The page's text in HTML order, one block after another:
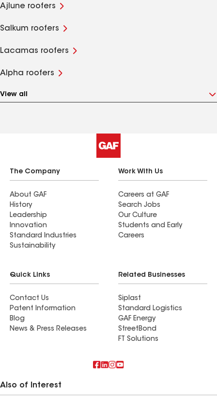
Ajlune roofers
Salkum roofers
Lacamas roofers
Alpha roofers
View all
The Company
About GAF
History
Leadership
Innovation
Standard Industries
Sustainability
Work With Us
Careers at GAF
Search Jobs
Our Culture
Students and Early
Careers
Quick Links
Contact Us
Patent Information
Blog
News & Press Releases
Related Businesses
Siplast
Standard Logistics
GAF Energy
StreetBond
FT Solutions
Also of Interest